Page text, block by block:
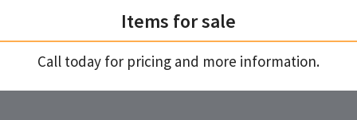
Items for sale
Call today for pricing and more information.